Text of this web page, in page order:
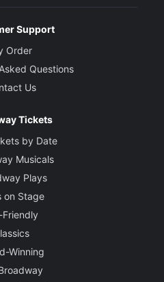
Support
Order
Questions
Us
Tickets
by Date
Musicals
Plays
on Stage
Friendly
Winning